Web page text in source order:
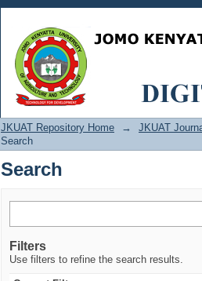
Search
JKUAT Repository Home → JKUAT
Search
Search
Filters
Use filters to refine the search results.